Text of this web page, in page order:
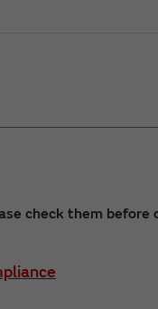
check them before